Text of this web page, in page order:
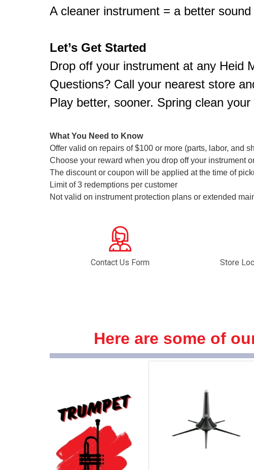
A cleaner instrument = a better sound
Let’s Get Started
Drop off your instrument at any Heid
Questions? Call your nearest store
Play better, sooner. Spring clean your
What You Need to Know
Offer valid on repairs of $100 or more (parts, labor, and
Choose your reward when you drop off your instrument
The discount or coupon will be applied at the time of
Limit of 3 redemptions per customer
Not valid on instrument protection plans or extended
Contact Us Form Store
Here are some of